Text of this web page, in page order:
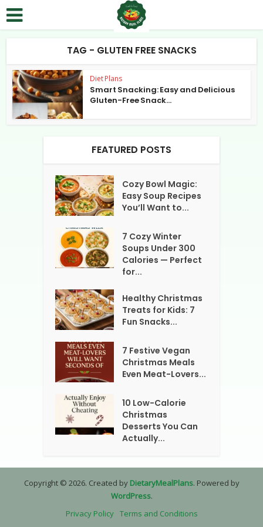
TAG - GLUTEN FREE SNACKS
Diet Plans
Smart Snacking: Easy and Delicious
Gluten-Free Snack...
FEATURED POSTS
Cozy Bowl Magic:
Easy Soup Recipes
You’ll Want to...
7 Cozy Winter
Soups Under 300
Calories — Perfect
for...
Healthy Christmas
Treats for Kids: 7
Fun Snacks...
7 Festive Vegan
Christmas Meals
Even Meat-Lovers...
10 Low-Calorie
Christmas
Desserts You Can
Actually...
Copyright © 2026. Created by DietaryMealPlans. Powered by
WordPress.
Privacy Policy Terms and Conditions